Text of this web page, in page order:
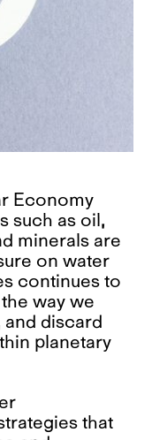
Economy
such as oil,
minerals are
on water
continues to
way we
discard
planetary
that